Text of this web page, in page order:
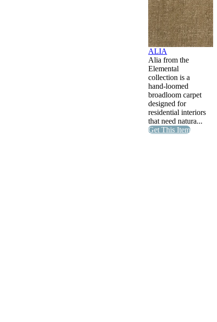
ALIA
Alia from the
Elemental
collection is a
hand-loomed
broadloom carpet
designed for
residential interiors
that need natura...
Get This Item